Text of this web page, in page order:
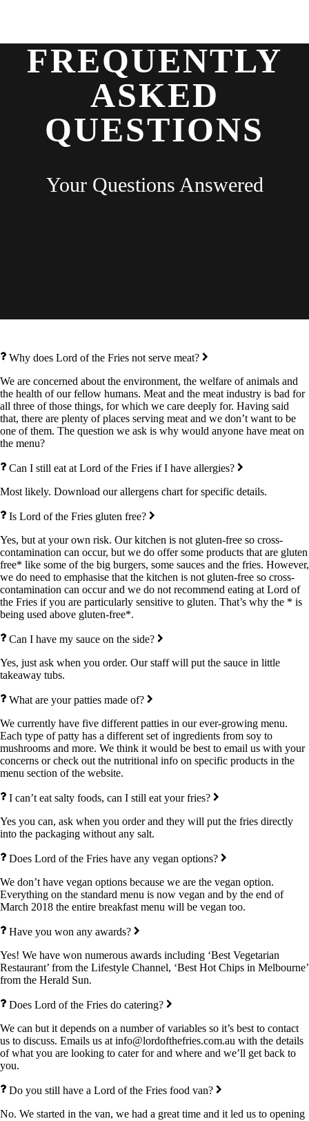
FREQUENTLY
ASKED
QUESTIONS
Your Questions Answered
Why does Lord of the Fries not serve meat?
We are concerned about the environment, the welfare of animals and
the health of our fellow humans. Meat and the meat industry is bad for
all three of those things, for which we care deeply for. Having said
that, there are plenty of places serving meat and we don’t want to be
one of them. The question we ask is why would anyone have meat on
the menu?
Can I still eat at Lord of the Fries if I have allergies?
Most likely. Download our allergens chart for specific details.
Is Lord of the Fries gluten free?
Yes, but at your own risk. Our kitchen is not gluten-free so cross-
contamination can occur, but we do offer some products that are gluten
free* like some of the big burgers, some sauces and the fries. However,
we do need to emphasise that the kitchen is not gluten-free so cross-
contamination can occur and we do not recommend eating at Lord of
the Fries if you are particularly sensitive to gluten. That’s why the * is
being used above gluten-free*.
Can I have my sauce on the side?
Yes, just ask when you order. Our staff will put the sauce in little
takeaway tubs.
What are your patties made of?
We currently have five different patties in our ever-growing menu.
Each type of patty has a different set of ingredients from soy to
mushrooms and more. We think it would be best to email us with your
concerns or check out the nutritional info on specific products in the
menu section of the website.
I can’t eat salty foods, can I still eat your fries?
Yes you can, ask when you order and they will put the fries directly
into the packaging without any salt.
Does Lord of the Fries have any vegan options?
We don’t have vegan options because we are the vegan option.
Everything on the standard menu is now vegan and by the end of
March 2018 the entire breakfast menu will be vegan too.
Have you won any awards?
Yes! We have won numerous awards including ‘Best Vegetarian
Restaurant’ from the Lifestyle Channel, ‘Best Hot Chips in Melbourne’
from the Herald Sun.
Does Lord of the Fries do catering?
We can but it depends on a number of variables so it’s best to contact
us to discuss. Emails us at info@lordofthefries.com.au with the details
of what you are looking to cater for and where and we’ll get back to
you.
Do you still have a Lord of the Fries food van?
No. We started in the van, we had a great time and it led us to opening